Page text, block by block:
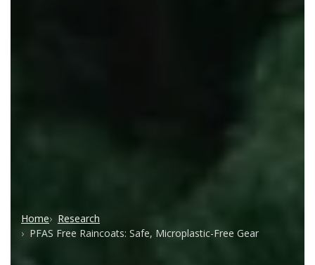
Home
Research
PFAS Free Raincoats: Safe, Microplastic-Free Gear